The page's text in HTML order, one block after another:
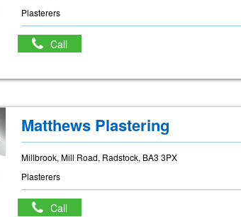
Plasterers
Call
Matthews Plastering
Millbrook, Mill Road, Radstock, BA3 3PX
Plasterers
Call